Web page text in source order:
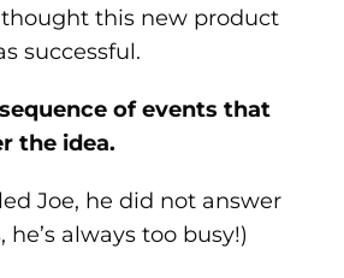
this new product
successful.
of events that
the idea.
Joe, he did not answer
he’s always too busy!)